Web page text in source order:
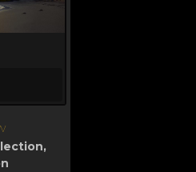
,